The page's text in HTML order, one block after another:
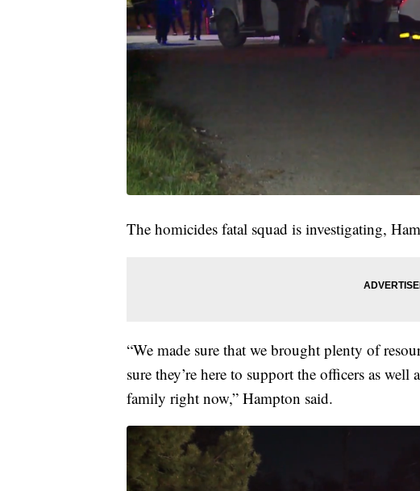
The homicides fatal squad is investigating,
“We made sure that we brought plenty of
sure they’re here to support the officers as
family right now,” Hampton said.